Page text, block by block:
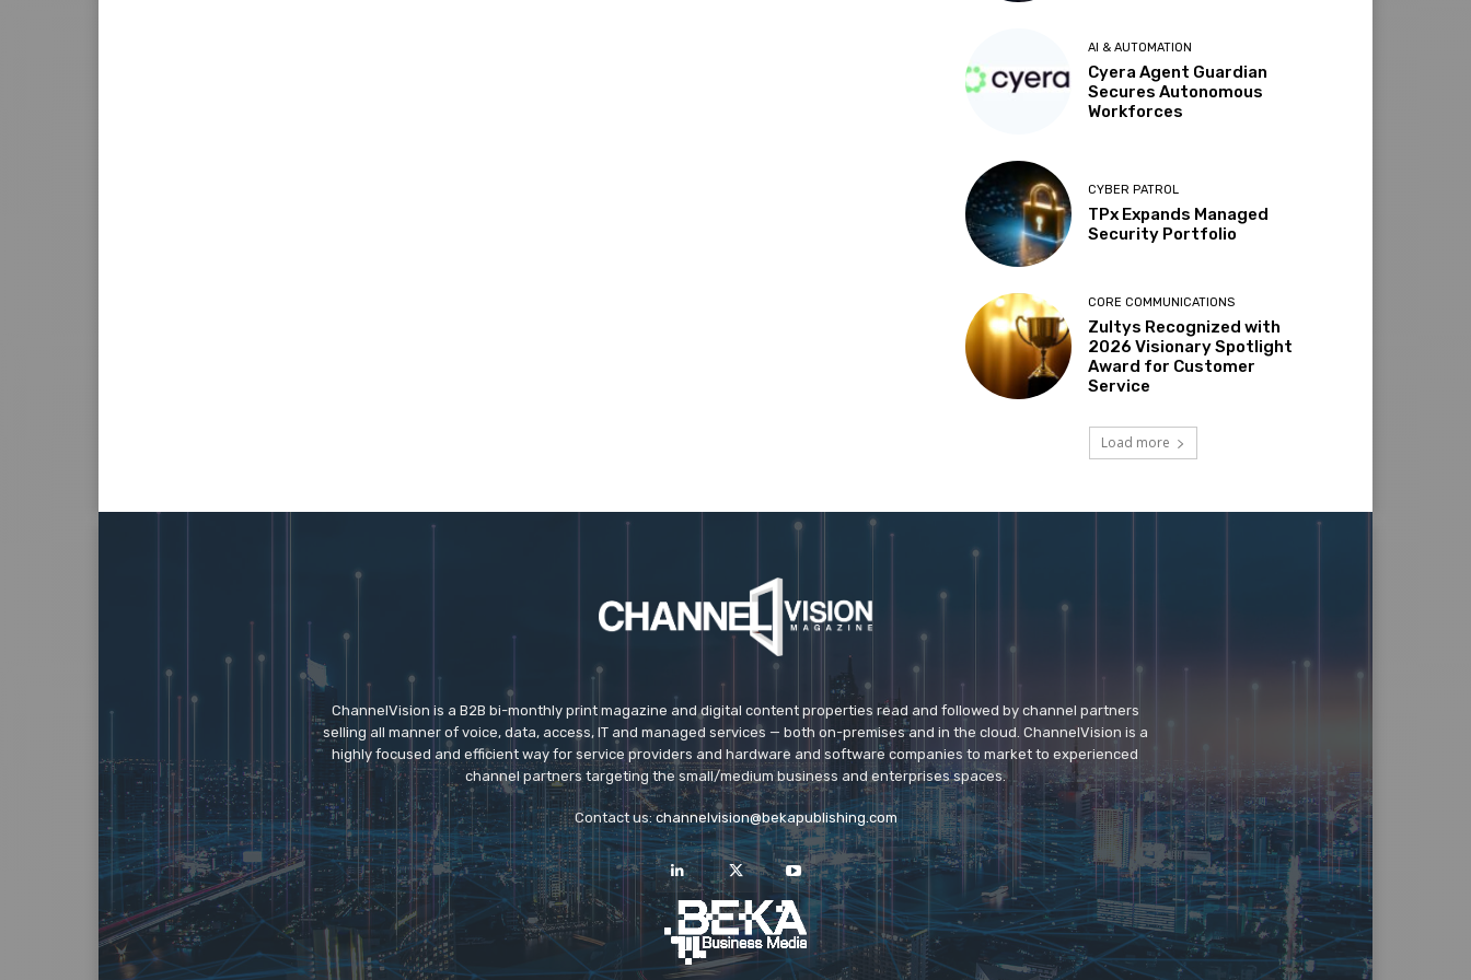
AI & AUTOMATION
Cyera Agent Guardian
Secures Autonomous
Workforces
CYBER PATROL
TPx Expands Managed
Security Portfolio
CORE COMMUNICATIONS
Zultys Recognized with
2026 Visionary Spotlight
Award for Customer
Service
Load more
ChannelVision is a B2B bi-monthly print magazine and digital content properties read and followed by channel partners
selling all manner of voice, data, access, IT and managed services — both on-premises and in the cloud. ChannelVision is a
highly focused and efficient way for service providers and hardware and software companies to market to experienced
channel partners targeting the small/medium business and enterprises spaces.
Contact us:channelvision@bekapublishing.com